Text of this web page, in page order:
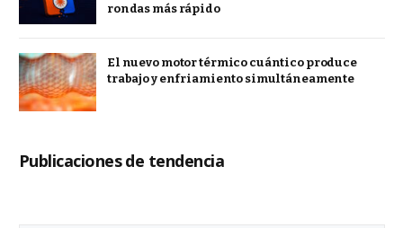
rondas más rápido
El nuevo motor térmico cuántico produce
trabajo y enfriamiento simultáneamente
Publicaciones de tendencia